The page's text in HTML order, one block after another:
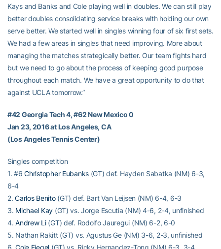
Kays and Banks and Cole playing well in doubles. We can still play
better doubles consolidating service breaks with holding our own
serve better. We started well in singles winning four of six first sets.
We had a few areas in singles that need improving. More about
managing the matches strategically better. Our team fights hard
but we need to go about the process of keeping good purpose
throughout each match. We have a great opportunity to do that
against UCLA tomorrow.”
#42 Georgia Tech 4, #62 New Mexico 0
Jan 23, 2016 at Los Angeles, CA
(Los Angeles Tennis Center)
Singles competition
1. #6Christopher Eubanks (GT) def. Hayden Sabatka (NM) 6-3,
6-4
2.Carlos Benito(GT) def. Bart Van Leijsen (NM) 6-4, 6-3
3. Michael Kay (GT) vs. Jorge Escutia (NM) 4-6, 2-4, unfinished
4.Andrew Li(GT) def. Rodolfo Jauregui (NM) 6-2, 6-0
5. Nathan Rakitt (GT) vs. Agustus Ge (NM) 3-6, 2-3, unfinished
6.Cole Fiegel (GT) vs. Ricky Hernandez-Tong (NM) 6-3, 3-4,